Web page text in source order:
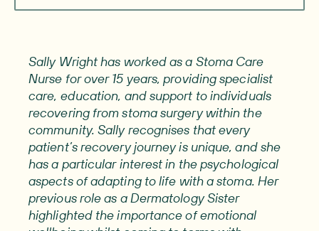
Sally Wright has worked as a Stoma Care
Nurse for over 15 years, providing specialist
care, education, and support to individuals
recovering from stoma surgery within the
community. Sally recognises that every
patient’s recovery journey is unique, and she
has a particular interest in the psychological
aspects of adapting to life with a stoma. Her
previous role as a Dermatology Sister
highlighted the importance of emotional